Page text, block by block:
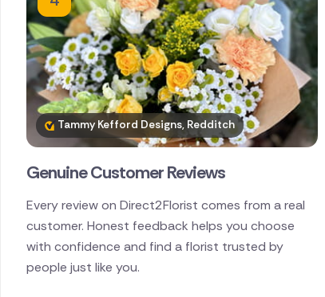
Tammy Kefford Designs, Redditch
Genuine Customer Reviews
Every review on Direct2Florist comes from a real
customer. Honest feedback helps you choose
with confidence and find a florist trusted by
people just like you.